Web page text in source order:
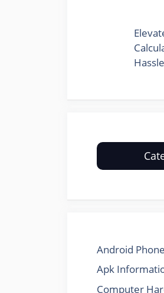
Android Phone
Apk
Computer